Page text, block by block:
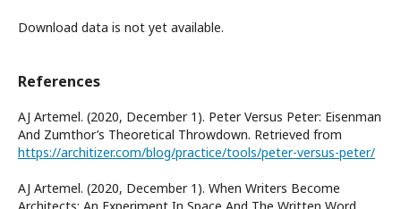
Download data is not yet available.
References
AJ Artemel. (2020, December 1). Peter Versus Peter: Eisenman
And Zumthor’s Theoretical Throwdown. Retrieved from
https://architizer.com/blog/practice/tools/peter-versus-peter/
AJ Artemel. (2020, December 1). When Writers Become